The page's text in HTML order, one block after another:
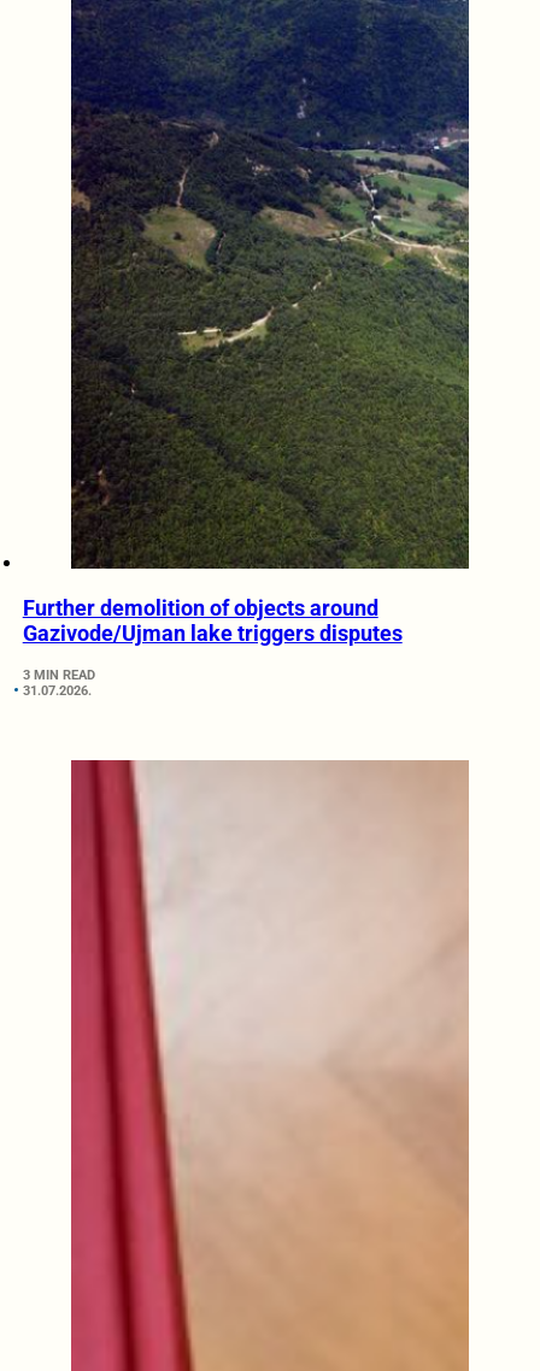
Further demolition of objects around
Gazivode/Ujman lake triggers disputes
3 MIN READ
31.07.2026.